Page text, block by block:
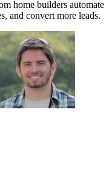
home builders automate
and convert more leads.